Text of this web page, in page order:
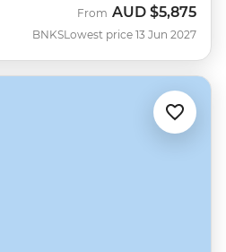
BNKS
From AUD $5,875
Lowest price 13 Jun 2027